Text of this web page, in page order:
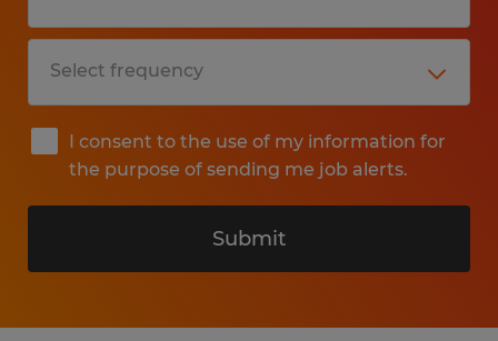
I consent to the use of my information for
the purpose of sending me job alerts.
Submit